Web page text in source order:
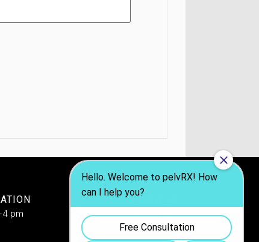
4 pm
FOLLOW US